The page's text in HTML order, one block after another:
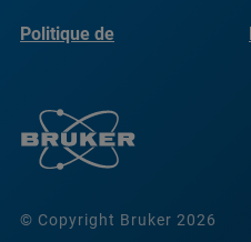
© Copyright Bruker 2026
Politique de